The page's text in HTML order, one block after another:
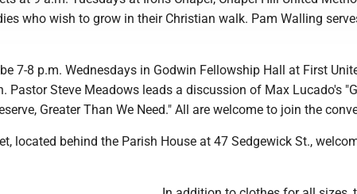
who wish to grow in their Christian walk. Pam Walling
7-8 p.m. Wednesdays in Godwin Fellowship Hall at First
Pastor Steve Meadows leads a discussion of Max Lucado's
Greater Than We Need." All are welcome to join the
located behind the Parish House at 47 Sedgewick St.,